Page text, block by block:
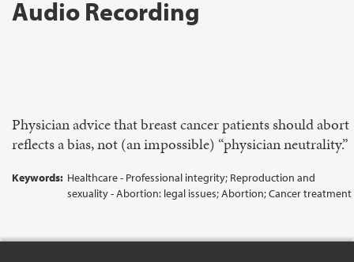
Audio Recording
Physician advice that breast cancer patients should abort
reflects a bias, not (an impossible) “physician neutrality.”
Keywords: Healthcare - Professional integrity; Reproduction and
sexuality - Abortion: legal issues; Abortion; Cancer treatment